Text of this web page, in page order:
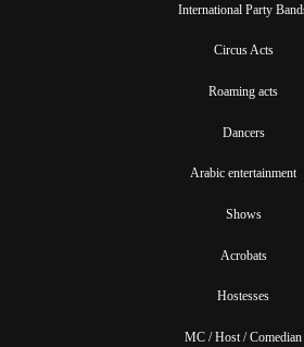
International Party
Circus Acts
Roaming acts
Dancers
Arabic entertainment
Shows
Acrobats
Hostesses
MC / Host / Comedian